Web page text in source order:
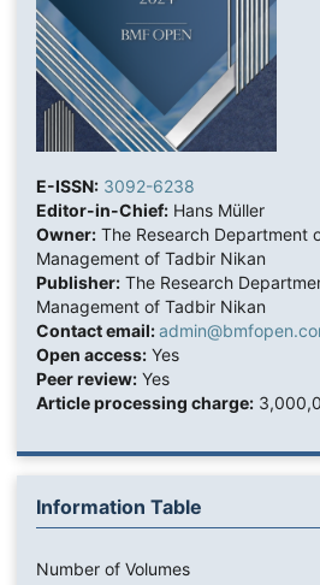
E-ISSN: 3092-6238
Editor-in-Chief:Hans Müller
Owner:The Research Department
Management of Tadbir Nikan
Publisher:The Research
Management of Tadbir Nikan
Contact email:
Open access:Yes
Peer review:Yes
Article processing charge:
Information Table
Number of Volumes